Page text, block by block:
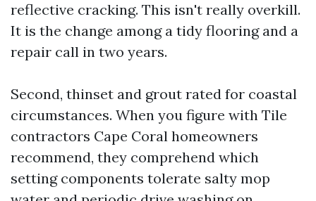
reflective cracking. This isn't really overkill.
It is the change among a tidy flooring and a
repair call in two years.
Second, thinset and grout rated for coastal
circumstances. When you figure with Tile
contractors Cape Coral homeowners
recommend, they comprehend which
setting components tolerate salty mop